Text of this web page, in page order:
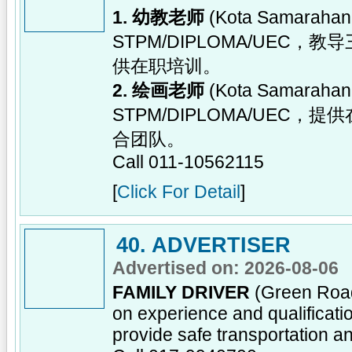
1. 幼教老师 (Kota
STPM/DIPLOMA/UEC，教
供在职培训。
2. 绘画老师 (Kota
STPM/DIPLOMA/UEC，提
合团队。
Call 011-10562115
[Click For Detail ]
40. ADVERTISER
Advertised on: 2026-08-06
FAMILY DRIVER (Green
on experience and
provide safe transportation